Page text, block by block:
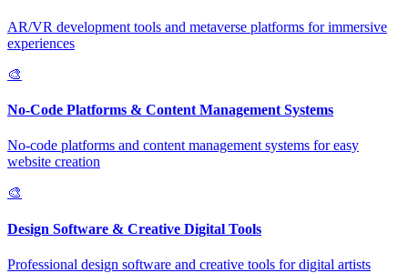
AR/VR development tools and metaverse platforms for immersive
experiences
🎨
No-Code Platforms & Content Management Systems
No-code platforms and content management systems for easy
website creation
🎨
Design Software & Creative Digital Tools
Professional design software and creative tools for digital artists